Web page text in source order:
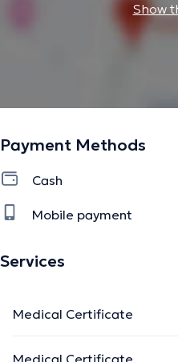
Show
Payment Methods
Cash
Mobile payment
Services
Medical Certificate
Medical Certificate